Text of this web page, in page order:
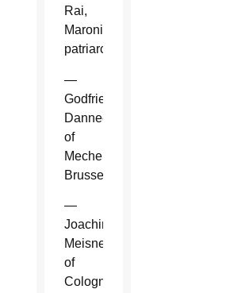
Rai,
Maronite
patriarch.
—
Godfried
Danneels
of
Mechelen-
Brussels.
—
Joachim
Meisner
of
Cologne,